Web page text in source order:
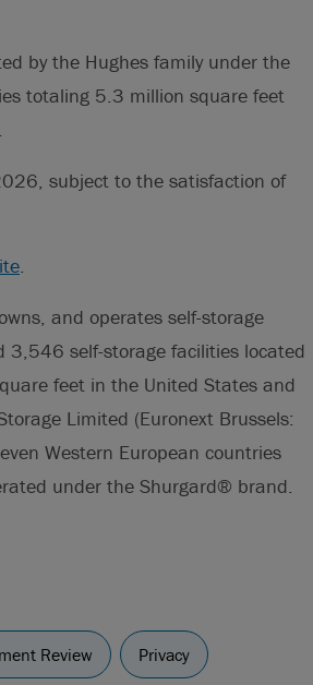
by the Hughes family under the
totaling 5.3 million square feet
subject to the satisfaction of
.
and operates self-storage
self-storage facilities located
feet in the United States and
Limited (Euronext Brussels:
Western European countries
under the Shurgard® brand.
Review Privacy